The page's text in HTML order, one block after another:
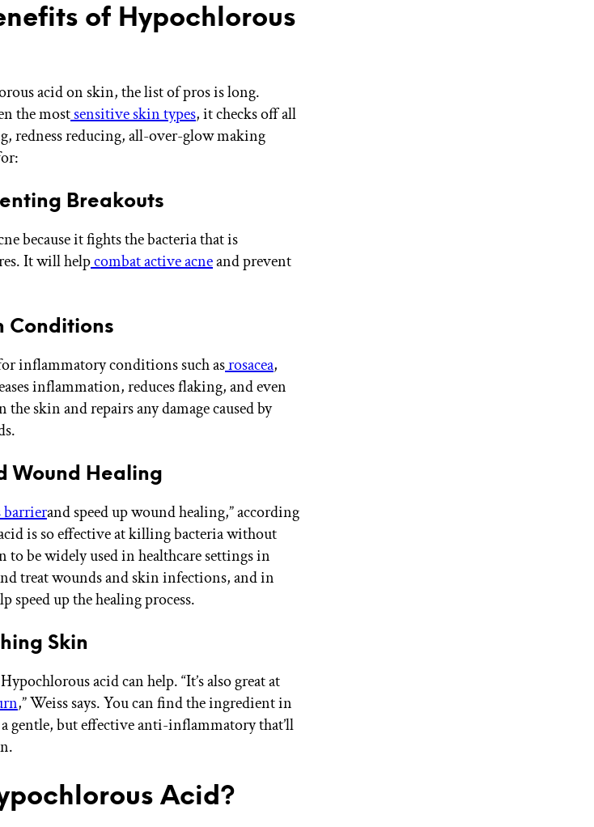
of Hypochlorous
acid on skin, the list of pros is long.
the mostsensitive skin types, it checks off all
redness reducing, all-over-glow making
Breakouts
because it fights the bacteria that is
It will helpcombat active acneand prevent
Conditions
inflammatory conditions such asrosacea,
inflammation, reduces flaking, and even
skin and repairs any damage caused by
Wound Healing
barrierand speed up wound healing,” according
is so effective at killing bacteria without
to be widely used in healthcare settings in
treat wounds and skin infections, and in
speed up the healing process.
Skin
acid can help. “It’s also great at
,” Weiss says. You can find the ingredient in
a gentle, but effective anti-inflammatory that’ll
Acid?